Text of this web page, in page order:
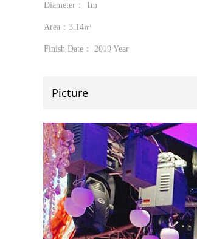
Diameter： 1m
Area：3.14㎡
Finish Date： 2019 Year
Picture